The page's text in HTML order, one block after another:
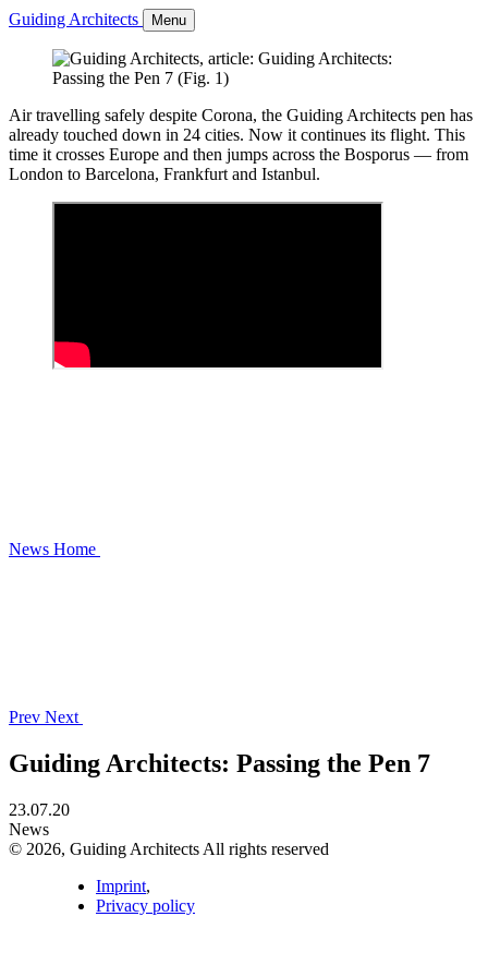
Guiding Architects Menu
Air travelling safely despite Corona, the Guiding Architects pen has
already touched down in 24 cities. Now it continues its flight. This
time it crosses Europe and then jumps across the Bosporus — from
London to Barcelona, Frankfurt and Istanbul.
News Home
Prev Next
Guiding Architects: Passing the Pen 7
23.07.20
News
© 2026, Guiding Architects All rights reserved
Imprint,
Privacy policy